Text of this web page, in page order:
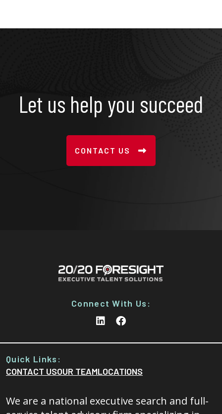
Let us help you succeed
CONTACT US
Connect With Us:
Quick Links:
CONTACT USOUR TEAMLOCATIONS
We are a national executive search and full-